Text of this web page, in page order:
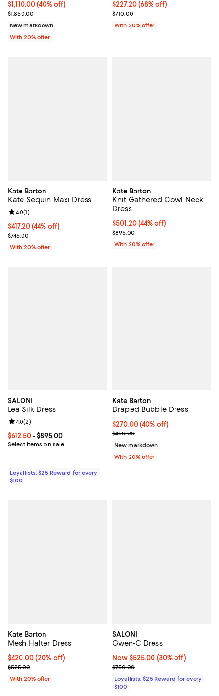
$1,110.00; 40% off; undefined;
$1,110.00(40% off)
Current sale price $1,387.50; Previous price $1,850.00;
$1,850.00
New markdown
With 20% offer
$227.20; 68% off; undefined;
$227.20(68% off)
Current sale price $284.00;
$710.00
With 20% offer
Kate Barton
Kate Sequin Maxi Dress
$417.20; 44% off; undefined;
$417.20(44% off)
Current sale price $521.50; Previous price $745.00;
$745.00
Review rating: 4.0 out of 5; 1 reviews;
4.0(1)
With 20% offer
Kate Barton
Knit Gathered Cowl Neck
Dress
$501.20; 44% off; undefined;
$501.20(44% off)
Current sale price $626.50;
$895.00
With 20% offer
SALONI
Lea Silk Dress
Current price From $612.50 to $895.00; ;
$612.50- $895.00
Select items on sale
Review rating: 4.0 out of 5; 2 reviews;
4.0(2)
Loyallists: $25 Reward for every
$100
Kate Barton
Draped Bubble Dress
$270.00; 40% off; undefined;
$270.00(40% off)
Current sale price $337.50;
$450.00
New markdown
With 20% offer
Kate Barton
Mesh Halter Dress
Current price $420.00; 20% off; undefined;
$420.00(20% off)
; Previous price $525.00;
$525.00
With 20% offer
SALONI
Gwen-C Dress
Now $525.00; 30% off;
Now $525.00 (30% off)
Previous price $750.00
$750.00
Loyallists: $25 Reward for every
$100